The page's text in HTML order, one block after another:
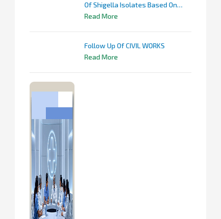
Of Shigella Isolates Based On
KARSNET Data
Read More
Follow Up Of CIVIL WORKS
Read More